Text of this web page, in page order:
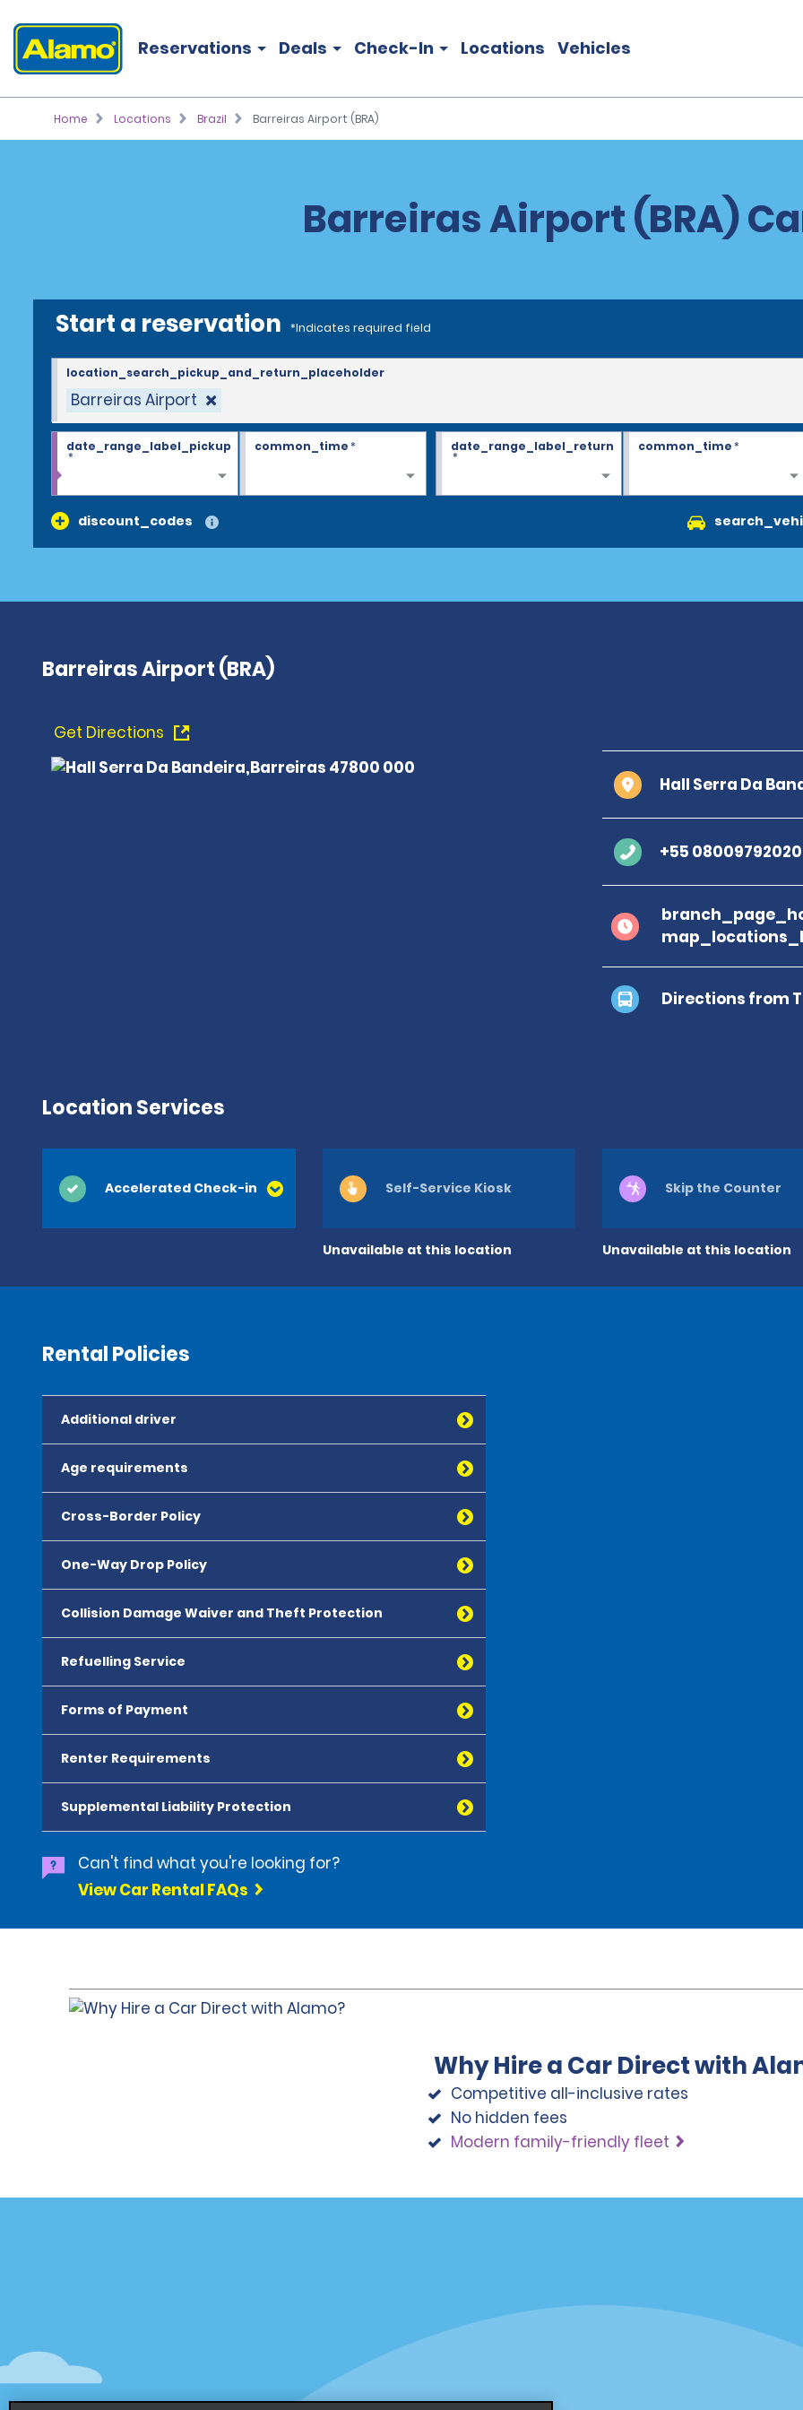
Reservations Deals Check-In Locations Vehicles
Home Locations Brazil Barreiras Airport (BRA)
Barreiras Airport (BRA)
Start a reservation *Indicates required field
Barreiras Airport
location_search_pickup_and_return_placeholder
date_range_label_pickup
*
common_time* date_range_label_return
*
common_time*
discount_codes
Barreiras Airport (BRA)
Get Directions
Hall Serra Da
+55 08009792020
Directions from
Location Services
Accelerated Check-in
Unavailable at this location
Self-Service Kiosk
Unavailable at this location
Skip the Counter
Rental Policies
Additional driver
Age requirements
Cross-Border Policy
One-Way Drop Policy
Collision Damage Waiver and Theft Protection
Refuelling Service
Forms of Payment
Renter Requirements
Supplemental Liability Protection
Can't find what you're looking for?
View Car Rental FAQs
Why Hire a Car Direct with
Competitive all-inclusive rates
No hidden fees
Modern family-friendly fleet
Reservations
Sign Up for Email Specials
Vehicles
Cars
Global Franchise